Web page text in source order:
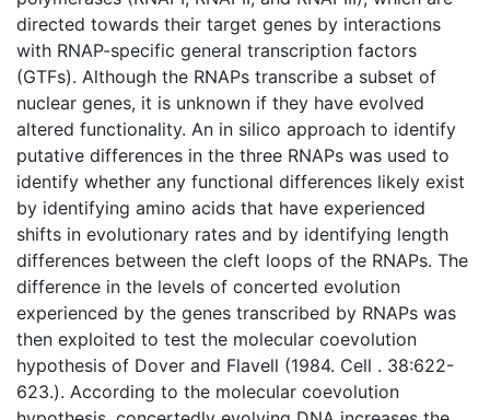
directed towards their target genes by interactions
with RNAP-specific general transcription factors
(GTFs). Although the RNAPs transcribe a subset of
nuclear genes, it is unknown if they have evolved
altered functionality. An in silico approach to identify
putative differences in the three RNAPs was used to
identify whether any functional differences likely exist
by identifying amino acids that have experienced
shifts in evolutionary rates and by identifying length
differences between the cleft loops of the RNAPs. The
difference in the levels of concerted evolution
experienced by the genes transcribed by RNAPs was
then exploited to test the molecular coevolution
hypothesis of Dover and Flavell (1984. Cell . 38:622-
623.). According to the molecular coevolution